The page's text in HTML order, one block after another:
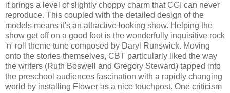
it brings a level of slightly choppy charm that CGI can never
reproduce. This coupled with the detailed design of the
models means it's an attractive looking show. Helping the
show get off on a good foot is the wonderfully inquisitive rock
'n' roll theme tune composed by Daryl Runswick. Moving
onto the stories themselves, CBT particularly liked the way
the writers (Ruth Boswell and Gregory Steward) tapped into
the preschool audiences fascination with a rapidly changing
world by installing Flower as a nice touchpost. One criticism